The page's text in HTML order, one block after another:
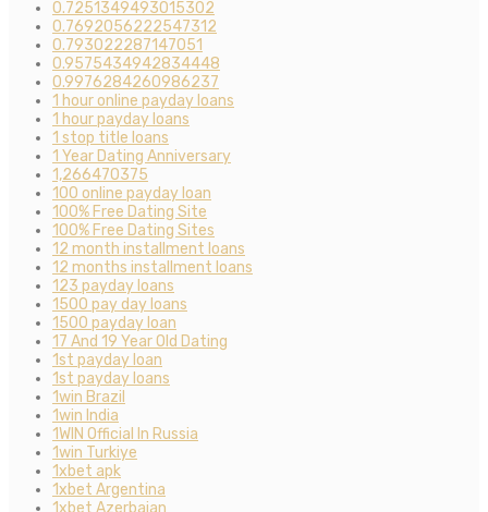
0.7251349493015302
0.7692056222547312
0.793022287147051
0.9575434942834448
0.9976284260986237
1 hour online payday loans
1 hour payday loans
1 stop title loans
1 Year Dating Anniversary
1,266470375
100 online payday loan
100% Free Dating Site
100% Free Dating Sites
12 month installment loans
12 months installment loans
123 payday loans
1500 pay day loans
1500 payday loan
17 And 19 Year Old Dating
1st payday loan
1st payday loans
1win Brazil
1win India
1WIN Official In Russia
1win Turkiye
1xbet apk
1xbet Argentina